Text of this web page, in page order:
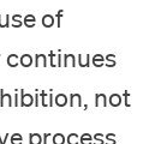
of
continues
not
process